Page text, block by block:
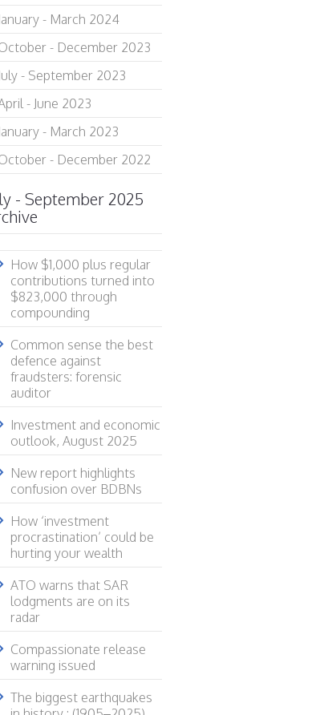
January - March 2024
- December 2023
July - September 2023
- June 2023
January - March 2023
- December 2022
- September 2025
How $1,000 plus regular
contributions turned into
$823,000 through
compounding
Common sense the best
defence against
fraudsters: forensic
auditor
Investment and economic
outlook, August 2025
New report highlights
confusion over BDBNs
How ‘investment
procrastination’ could be
hurting your wealth
ATO warns that SAR
lodgments are on its
radar
Compassionate release
warning issued
The biggest earthquakes